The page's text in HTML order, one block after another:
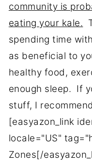
community is
eating your kale.
spending time
as beneficial to
healthy food,
enough sleep. If
stuff, I
[easyazon_link
locale="US"
Zones[/